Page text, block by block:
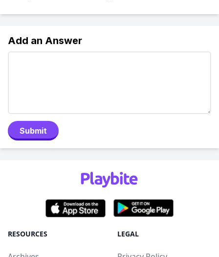
Add an Answer
Submit
RESOURCES LEGAL